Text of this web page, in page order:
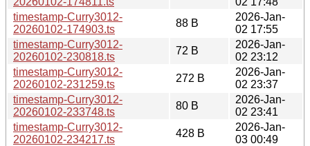
timestamp-Curry3012-
20260102-174903.ts
88 B
2026-Jan-
02 17:55
timestamp-Curry3012-
20260102-230818.ts
72 B
2026-Jan-
02 23:12
timestamp-Curry3012-
20260102-231259.ts
272 B
2026-Jan-
02 23:37
timestamp-Curry3012-
20260102-233748.ts
80 B
2026-Jan-
02 23:41
timestamp-Curry3012-
20260102-234217.ts
428 B
2026-Jan-
03 00:49